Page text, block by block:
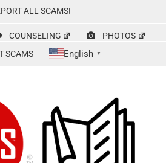
ALL SCAMS!
COUNSELING
PHOTOS
SCAMS
English ▼